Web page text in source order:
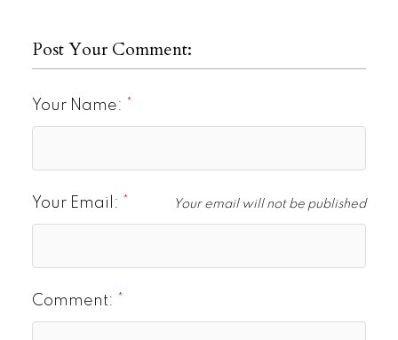
Post Your Comment:
Your Name:
Your Email: Your email will not be published
Comment: